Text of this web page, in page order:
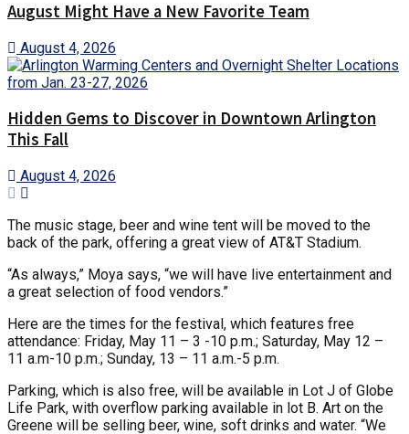
August Might Have a New Favorite Team
August 4, 2026
Hidden Gems to Discover in Downtown Arlington
This Fall
August 4, 2026
The music stage, beer and wine tent will be moved to the
back of the park, offering a great view of AT&T Stadium.
“As always,” Moya says, “we will have live entertainment and
a great selection of food vendors.”
Here are the times for the festival, which features free
attendance: Friday, May 11 – 3 -10 p.m.; Saturday, May 12 –
11 a.m-10 p.m.; Sunday, 13 – 11 a.m.-5 p.m.
Parking, which is also free, will be available in Lot J of Globe
Life Park, with overflow parking available in lot B. Art on the
Greene will be selling beer, wine, soft drinks and water. “We